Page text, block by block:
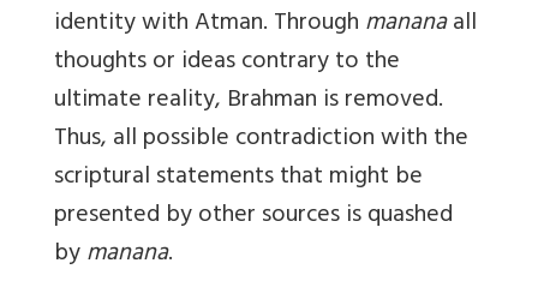
identity with Atman. Throughmananaall
thoughts or ideas contrary to the
ultimate reality, Brahman is removed.
Thus, all possible contradiction with the
scriptural statements that might be
presented by other sources is quashed
bymanana.